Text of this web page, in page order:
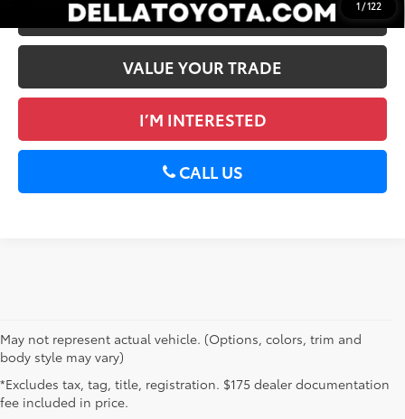
1 /122
ESTIMATE PAYMENTS
VALUE YOUR TRADE
I’M INTERESTED
CALL US
May not represent actual vehicle. (Options, colors, trim and
body style may vary)
*Excludes tax, tag, title, registration. $175 dealer documentation
fee included in price.